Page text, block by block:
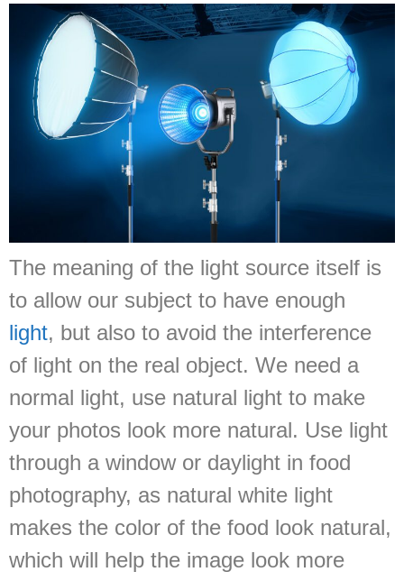
The meaning of the light source itself is
to allow our subject to have enough
light, but also to avoid the interference
of light on the real object. We need a
normal light, use natural light to make
your photos look more natural. Use light
through a window or daylight in food
photography, as natural white light
makes the color of the food look natural,
which will help the image look more